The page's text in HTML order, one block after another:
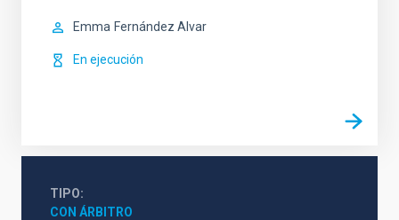
Emma Fernández Alvar
En ejecución
TIPO
CON ÁRBITRO